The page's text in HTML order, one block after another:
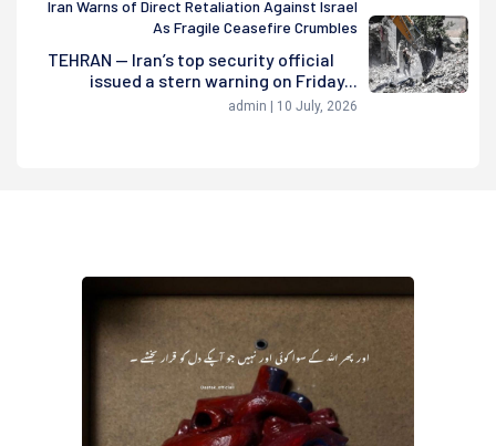
Iran Warns of Direct Retaliation Against Israel
As Fragile Ceasefire Crumbles
TEHRAN — Iran’s top security official
issued a stern warning on Friday...
admin | 10 July, 2026